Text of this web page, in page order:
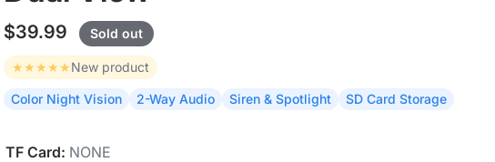
$39.99 Sold out
★★★★★New product
Color Night Vision 2-Way Audio Siren & Spotlight SD Card Storage
TF Card: NONE